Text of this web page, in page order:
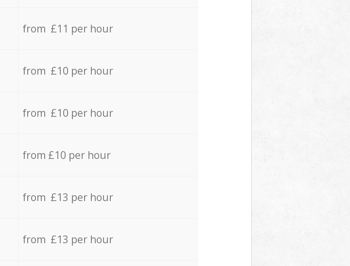
from £11 per hour
from £10 per hour
from £10 per hour
from £10 per hour
from £13 per hour
from £13 per hour